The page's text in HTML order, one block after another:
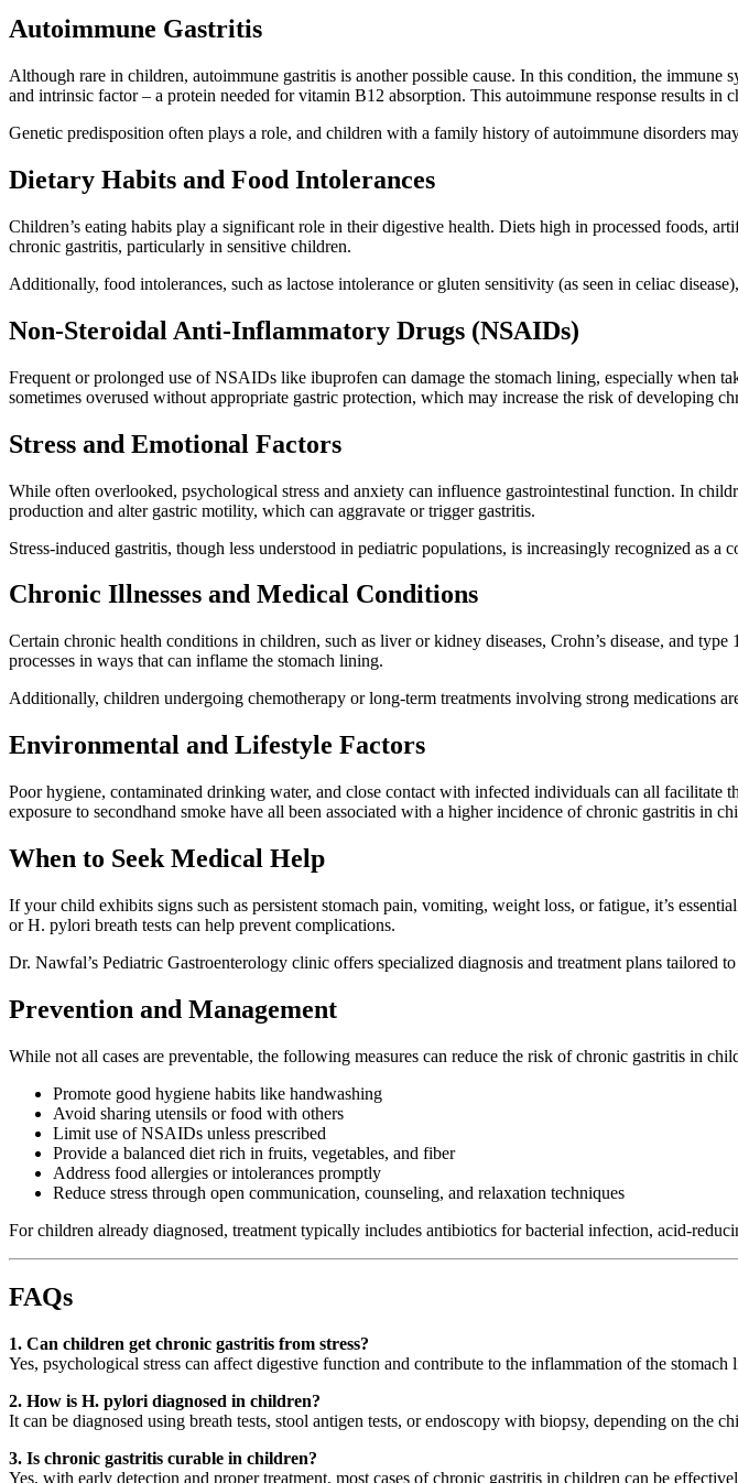
Autoimmune Gastritis
Although rare in children, autoimmune gastritis is another possible cause. In this condition, the
and intrinsic factor – a protein needed for vitamin B12 absorption. This autoimmune response results
Genetic predisposition often plays a role, and children with a family history of autoimmune disorders
Dietary Habits and Food Intolerances
Children’s eating habits play a significant role in their digestive health. Diets high in processed foods,
chronic gastritis, particularly in sensitive children.
Additionally, food intolerances, such as lactose intolerance or gluten sensitivity (as seen in celiac
Non-Steroidal Anti-Inflammatory Drugs (NSAIDs)
Frequent or prolonged use of NSAIDs like ibuprofen can damage the stomach lining, especially when
sometimes overused without appropriate gastric protection, which may increase the risk of developing
Stress and Emotional Factors
While often overlooked, psychological stress and anxiety can influence gastrointestinal function. In
production and alter gastric motility, which can aggravate or trigger gastritis.
Stress-induced gastritis, though less understood in pediatric populations, is increasingly recognized as a
Chronic Illnesses and Medical Conditions
Certain chronic health conditions in children, such as liver or kidney diseases, Crohn’s disease, and
processes in ways that can inflame the stomach lining.
Additionally, children undergoing chemotherapy or long-term treatments involving strong medications
Environmental and Lifestyle Factors
Poor hygiene, contaminated drinking water, and close contact with infected individuals can all
exposure to secondhand smoke have all been associated with a higher incidence of chronic gastritis in
When to Seek Medical Help
If your child exhibits signs such as persistent stomach pain, vomiting, weight loss, or fatigue, it’s
or H. pylori breath tests can help prevent complications.
Dr. Nawfal’s Pediatric Gastroenterology clinic offers specialized diagnosis and treatment plans tailored
Prevention and Management
While not all cases are preventable, the following measures can reduce the risk of chronic gastritis in
Promote good hygiene habits like handwashing
Avoid sharing utensils or food with others
Limit use of NSAIDs unless prescribed
Provide a balanced diet rich in fruits, vegetables, and fiber
Address food allergies or intolerances promptly
Reduce stress through open communication, counseling, and relaxation techniques
For children already diagnosed, treatment typically includes antibiotics for bacterial infection, acid-
FAQs
1. Can children get chronic gastritis from stress?
Yes, psychological stress can affect digestive function and contribute to the inflammation of the
2. How is H. pylori diagnosed in children?
It can be diagnosed using breath tests, stool antigen tests, or endoscopy with biopsy, depending on the
3. Is chronic gastritis curable in children?
Yes, with early detection and proper treatment, most cases of chronic gastritis in children can be